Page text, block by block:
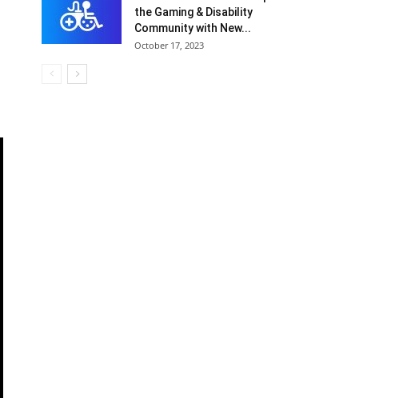
the Gaming & Disability
Community with New...
October 17, 2023